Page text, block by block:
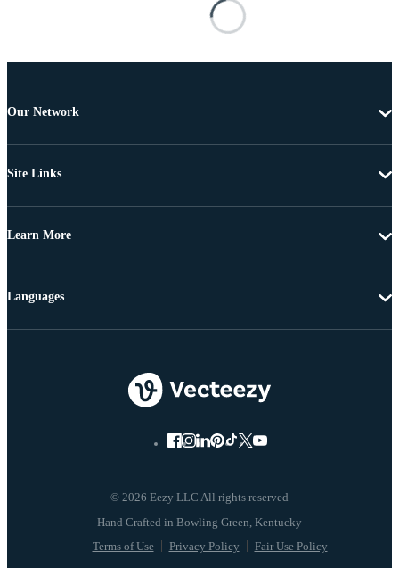
Our Network
Site Links
Learn More
© 2026 Eezy LLC All rights reserved
Terms of Use Privacy Policy Fair Use Policy
Languages